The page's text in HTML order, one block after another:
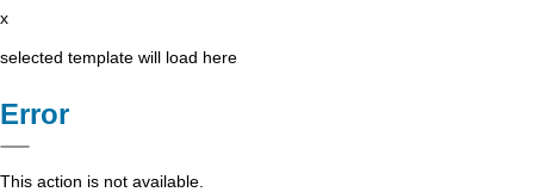
x
selected template will load here
Error
This action is not available.